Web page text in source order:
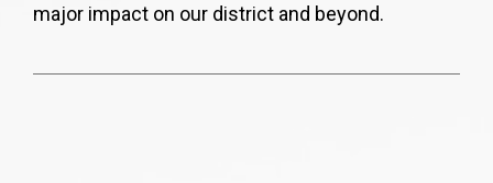
major impact on our district and beyond.